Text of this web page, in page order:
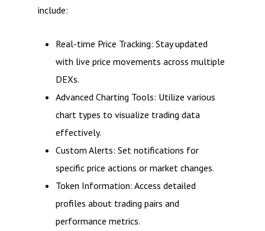
include:
Real-time Price Tracking: Stay updated
with live price movements across multiple
DEXs.
Advanced Charting Tools: Utilize various
chart types to visualize trading data
effectively.
Custom Alerts: Set notifications for
specific price actions or market changes.
Token Information: Access detailed
profiles about trading pairs and
performance metrics.